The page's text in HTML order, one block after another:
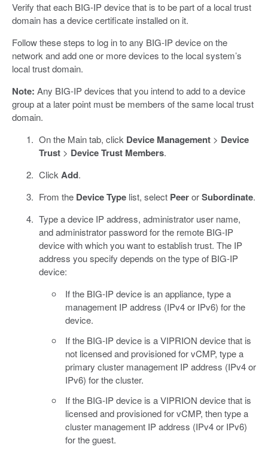
Verify that each BIG-IP device that is to be part of a local trust
domain has a device certificate installed on it.
Follow these steps to log in to any BIG-IP device on the
network and add one or more devices to the local system’s
local trust domain.
Note: Any BIG-IP devices that you intend to add to a device
group at a later point must be members of the same local trust
domain.
On the Main tab, click Device Management> Device
Trust> Device Trust Members.
Click Add.
From the Device Typelist, select PeerorSubordinate.
Type a device IP address, administrator user name,
and administrator password for the remote BIG-IP
device with which you want to establish trust. The IP
address you specify depends on the type of BIG-IP
device:
If the BIG-IP device is an appliance, type a
management IP address (IPv4 or IPv6) for the
device.
If the BIG-IP device is a VIPRION device that is
not licensed and provisioned for vCMP, type a
primary cluster management IP address (IPv4 or
IPv6) for the cluster.
If the BIG-IP device is a VIPRION device that is
licensed and provisioned for vCMP, then type a
cluster management IP address (IPv4 or IPv6)
for the guest.